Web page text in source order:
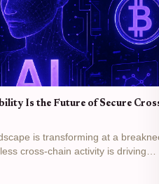
Is the Future of Secure
is transforming at a
cross-chain activity is driving
more secure, flexible, and